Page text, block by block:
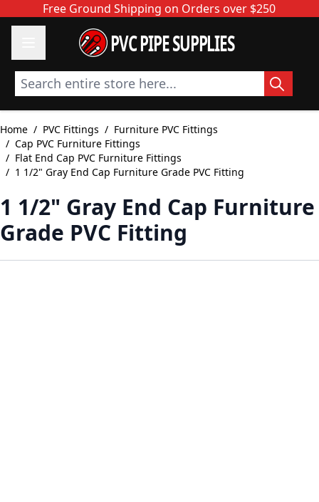
Skip to ContentFree Ground Shipping on Orders over $250
PVC PIPE SUPPLIES
Search entire store here...
Home / PVC Fittings / Furniture PVC Fittings
/ Cap PVC Furniture Fittings
/ Flat End Cap PVC Furniture Fittings
/ 1 1/2" Gray End Cap Furniture Grade PVC Fitting
1 1/2" Gray End Cap Furniture
Grade PVC Fitting